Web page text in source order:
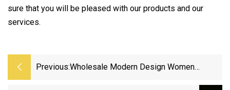
sure that you will be pleased with our products and our
services.
Previous:Wholesale Modern Design Women